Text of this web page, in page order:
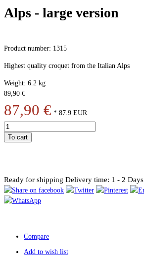
Alps - large version
Product number: 1315
Highest quality croquet from the Italian Alps
Weight: 6.2 kg
89,90 €
87,90 € * 87.9 EUR
To cart
Ready for shipping Delivery time: 1 - 2 Days
Compare
Add to wish list